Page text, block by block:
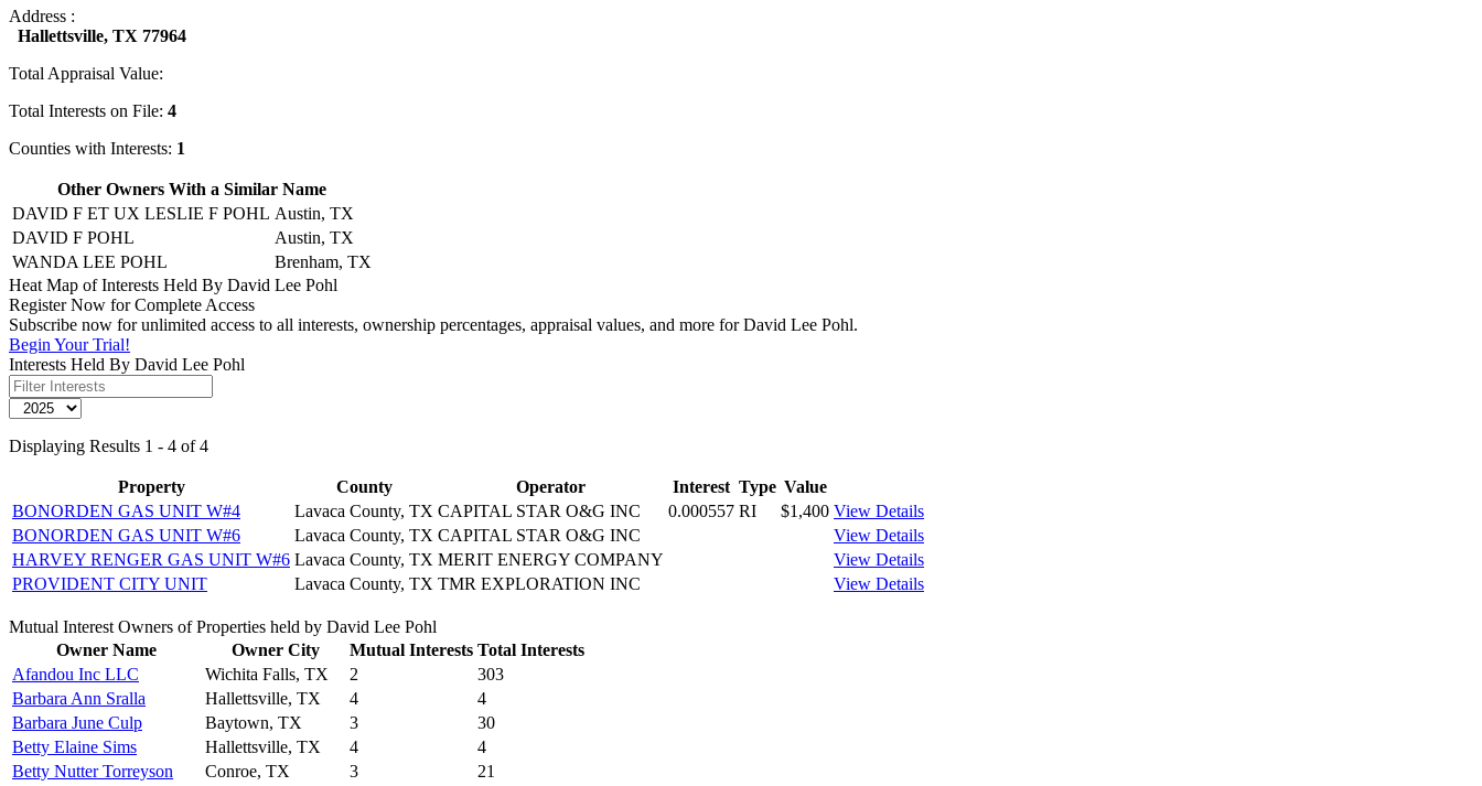
Address :
Hallettsville, TX 77964
Total Appraisal Value:
Total Interests on File: 4
Counties with Interests: 1
Other Owners With a Similar Name
DAVID F ET UX LESLIE F POHL Austin, TX
DAVID F POHL
Austin, TX
WANDA LEE POHL
Brenham, TX
Heat Map of Interests Held By David Lee Pohl
Register Now for Complete Access
Subscribe now for unlimited access to all interests, ownership percentages, appraisal values, and more for David Lee Pohl.
Begin Your Trial!
Interests Held By David Lee Pohl
Displaying Results 1 - 4 of 4
Property County Operator Interest Type Value
BONORDEN GAS UNIT W#4
Lavaca County, TX CAPITAL STAR O&G INC 0.000557 RI $1,400 View Details
BONORDEN GAS UNIT W#6
Lavaca County, TX CAPITAL STAR O&G INC
View Details
HARVEY RENGER GAS UNIT W#6 Lavaca County, TX MERIT ENERGY COMPANY
View Details
PROVIDENT CITY UNIT
Lavaca County, TX TMR EXPLORATION INC View Details
Mutual Interest Owners of Properties held by David Lee Pohl
Owner Name
Owner City Mutual Interests Total Interests
Afandou Inc LLC
Wichita Falls, TX 2
303
Barbara Ann Sralla
Hallettsville, TX 4
4
Barbara June Culp
Baytown, TX 3
30
Betty Elaine Sims
Hallettsville, TX 4
4
Betty Nutter Torreyson
Conroe, TX 3
21